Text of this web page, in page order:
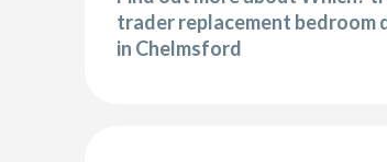
trader replacement
in Chelmsford